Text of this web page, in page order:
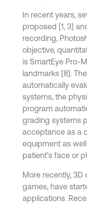
In recent years,
proposed [1, 3]
recording,
objective,
is SmartEye Pro-
landmarks [8].
automatically
systems, the
program
grading systems
acceptance as a
equipment as
patient’s face or
More recently,
games, have
applications.